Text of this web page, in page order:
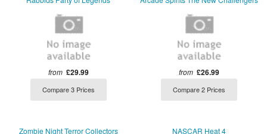
from £29.99
Compare 3 Prices
from £26.99
Compare 2 Prices
Zombie Night Terror Collectors
NASCAR Heat 4